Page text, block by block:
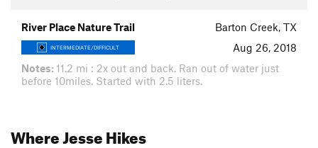
River Place Nature Trail Barton Creek, TX
INTERMEDIATE/DIFFICULT
Aug 26, 2018
Notes: 11.2 mi : 2x out and back. Ran out of water just
before 10miles. Started with 2.5 liters.
Where Jesse Hikes